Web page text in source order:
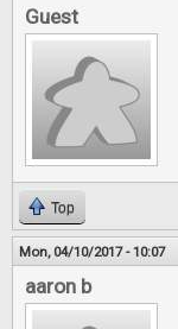
Guest
Top
Mon, 04/10/2017 - 10:07
aaron b